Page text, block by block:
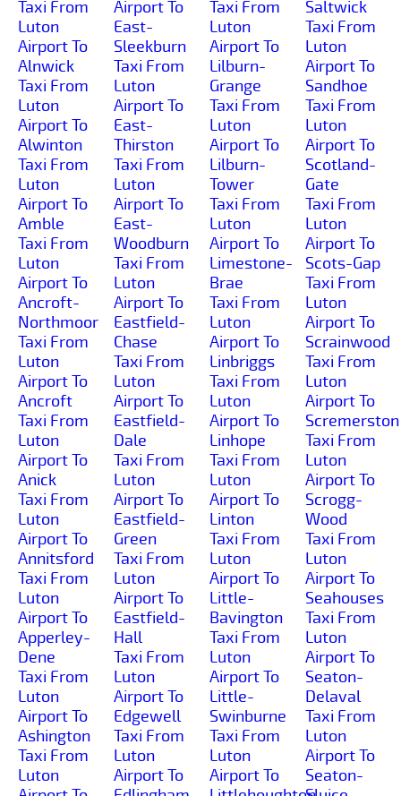
Taxi From
Luton
Airport To
Alnwick
Taxi From
Luton
Airport To
Alwinton
Taxi From
Luton
Airport To
Amble
Taxi From
Luton
Airport To
Ancroft-
Northmoor
Taxi From
Luton
Airport To
Ancroft
Taxi From
Luton
Airport To
Anick
Taxi From
Luton
Airport To
Annitsford
Taxi From
Luton
Airport To
Apperley-
Dene
Taxi From
Luton
Airport To
Ashington
Taxi From
Luton
Airport To
East-
Sleekburn
Taxi From
Luton
Airport To
East-
Thirston
Taxi From
Luton
Airport To
East-
Woodburn
Taxi From
Luton
Airport To
Eastfield-
Chase
Taxi From
Luton
Airport To
Eastfield-
Dale
Taxi From
Luton
Airport To
Eastfield-
Green
Taxi From
Luton
Airport To
Eastfield-
Hall
Taxi From
Luton
Airport To
Edgewell
Taxi From
Luton
Airport To
Taxi From
Luton
Airport To
Lilburn-
Grange
Taxi From
Luton
Airport To
Lilburn-
Tower
Taxi From
Luton
Airport To
Limestone-
Brae
Taxi From
Luton
Airport To
Linbriggs
Taxi From
Luton
Airport To
Linhope
Taxi From
Luton
Airport To
Linton
Taxi From
Luton
Airport To
Little-
Bavington
Taxi From
Luton
Airport To
Little-
Swinburne
Taxi From
Luton
Airport To
Saltwick
Taxi From
Luton
Airport To
Sandhoe
Taxi From
Luton
Airport To
Scotland-
Gate
Taxi From
Luton
Airport To
Scots-Gap
Taxi From
Luton
Airport To
Scrainwood
Taxi From
Luton
Airport To
Scremerston
Taxi From
Luton
Airport To
Scrogg-
Wood
Taxi From
Luton
Airport To
Seahouses
Taxi From
Luton
Airport To
Seaton-
Delaval
Taxi From
Luton
Airport To
Seaton-